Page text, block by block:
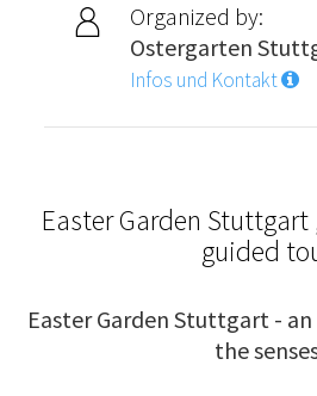
Organized by:
Ostergarten
Infos und Kontakt
Easter Garden Stuttgart
guided
Easter Garden Stuttgart -
the